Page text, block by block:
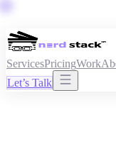
ServicesPricingWork
Let’s Talk